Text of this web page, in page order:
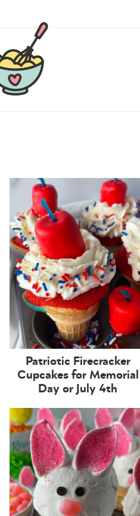
Patriotic Firecracker
Cupcakes for Memorial
Day or July 4th